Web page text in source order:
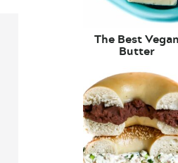
The Best Vegan
Butter